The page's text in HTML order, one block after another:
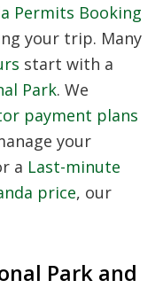
Permits Booking
your trip. Many
start with a
Park. We
payment plans
your
a Last-minute
price, our
Park and